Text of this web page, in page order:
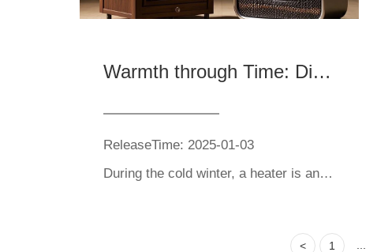
Warmth through Time: Differences and Similarities between Ancient and Modern Heaters
ReleaseTime: 2025-01-03
During the cold winter, a heater is an indispensable guarantee of warmth. From ancient hand stoves and heated kang beds to today's electric heaters and air conditioners, heating tools have undergone changes. This article will take you on a journey to explore the world of ancient and modern heaters, and see how they come in different forms, materials, and technologies with the same purpose - to dispel coldness for people. In this cross temporal comparison, appreciate the inheritance and innovation of human heating wisdom, and feel the persistent pursuit of warmth and comfort in ancient and modern times.
< 1 ...